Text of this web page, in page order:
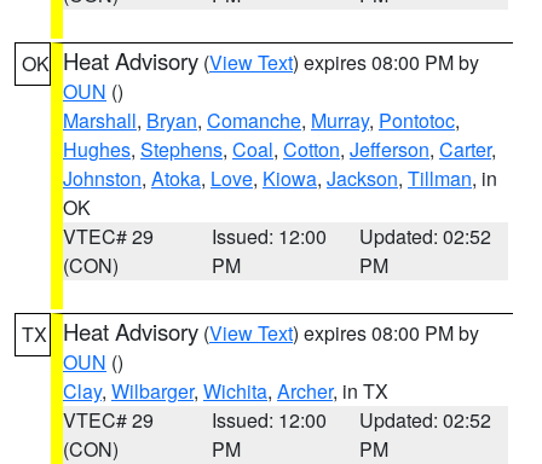
OK Heat Advisory (View Text) expires 08:00 PM by
OUN ()
Marshall, Bryan, Comanche, Murray, Pontotoc,
Hughes, Stephens, Coal, Cotton, Jefferson, Carter,
Johnston, Atoka, Love, Kiowa, Jackson, Tillman, in
OK
VTEC# 29
(CON)
Issued: 12:00
PM
Updated: 02:52
PM
TX Heat Advisory (View Text) expires 08:00 PM by
OUN ()
Clay, Wilbarger, Wichita, Archer, in TX
VTEC# 29
(CON)
Issued: 12:00
PM
Updated: 02:52
PM